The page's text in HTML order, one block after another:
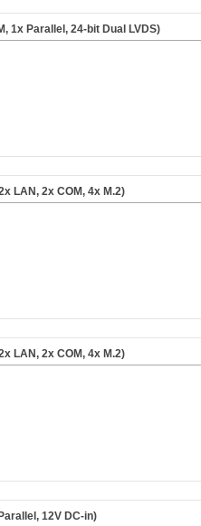
1x Parallel, 24-bit Dual LVDS)
LAN, 2x COM, 4x M.2)
LAN, 2x COM, 4x M.2)
12V DC-in)